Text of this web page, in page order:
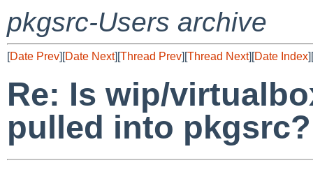
pkgsrc-Users archive
[Date Prev][Date Next][Thread Prev][Thread Next][Date Index][
Re: Is wip/
pulled into pkgsrc?